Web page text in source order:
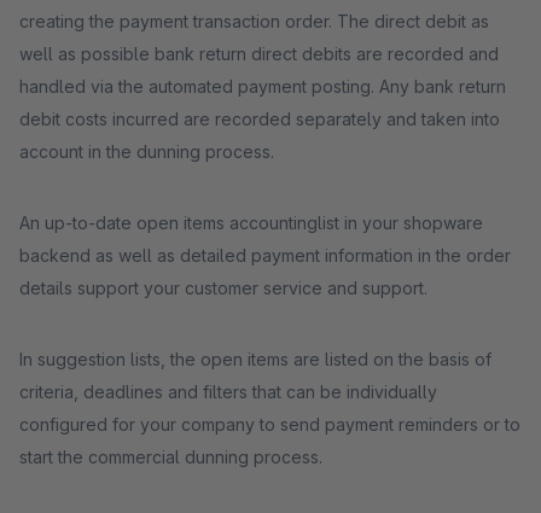
creating the payment transaction order. The direct debit as
well as possible bank return direct debits are recorded and
handled via the automated payment posting. Any bank return
debit costs incurred are recorded separately and taken into
account in the dunning process.
An up-to-date open items accountinglist in your shopware
backend as well as detailed payment information in the order
details support your customer service and support.
In suggestion lists, the open items are listed on the basis of
criteria, deadlines and filters that can be individually
configured for your company to send payment reminders or to
start the commercial dunning process.